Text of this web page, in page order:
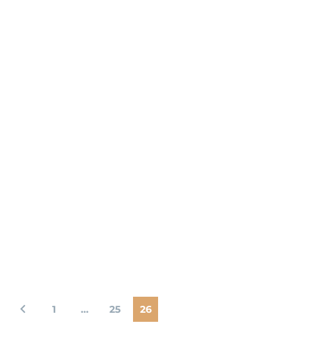
1 … 25 26